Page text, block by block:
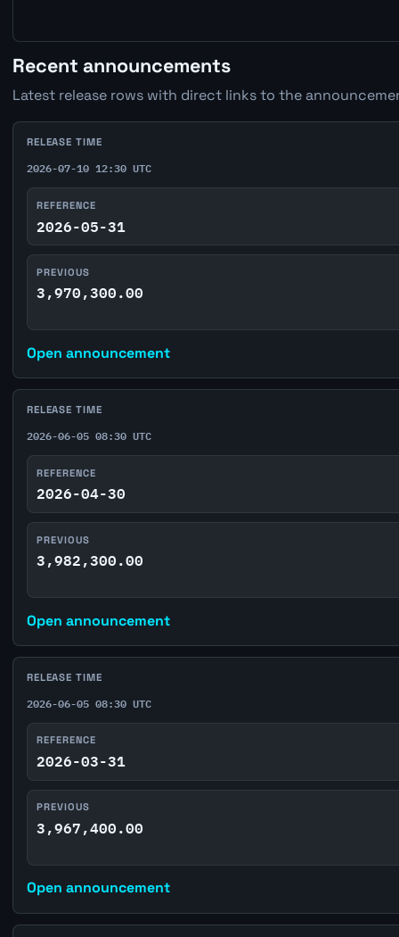
Recent announcements
Latest release rows with direct links to the
RELEASE TIME
2026-07-10 12:30 UTC
REFERENCE
2026-05-31
PREVIOUS
3,970,300.00
Open announcement
RELEASE TIME
2026-06-05 08:30 UTC
REFERENCE
2026-04-30
PREVIOUS
3,982,300.00
Open announcement
RELEASE TIME
2026-06-05 08:30 UTC
REFERENCE
2026-03-31
PREVIOUS
3,967,400.00
Open announcement